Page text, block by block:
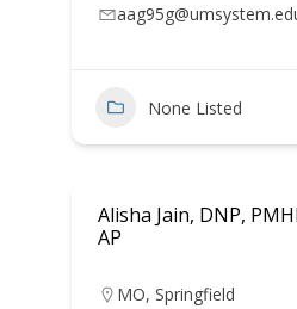
None Listed
Alisha Jain, DNP,
AP
MO, Springfield